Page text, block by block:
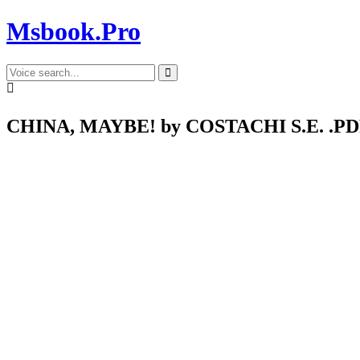
Msbook.Pro
CHINA, MAYBE! by COSTACHI S.E.